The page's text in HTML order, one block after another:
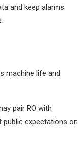
and keep alarms
machine life and
pair RO with
expectations on